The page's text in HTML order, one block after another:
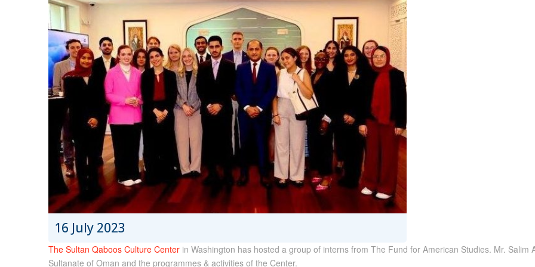
16 July 2023
The Sultan Qaboos Culture Centerin Washington has hosted a group of interns from The Fund for American Studies. Mr. Salim
Sultanate of Oman and the programmes & activities of the Center.